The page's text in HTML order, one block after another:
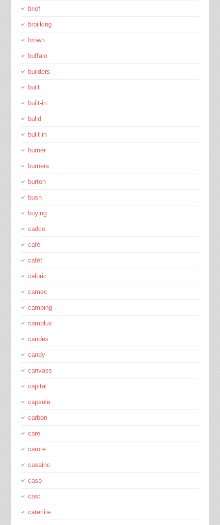
brief
broilking
brown
buffalo
builders
built
built-in
bulid
bulit-in
burner
burners
burton
bush
buying
cadco
café
cafét
caloric
camec
camping
camplux
candes
candy
canvass
capital
capsule
carbon
care
carote
casainc
caso
cast
caterlite